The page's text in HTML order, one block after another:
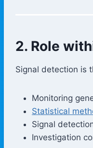
2. Role
Signal detection is
Monitoring
Statistical
Signal
Investigation